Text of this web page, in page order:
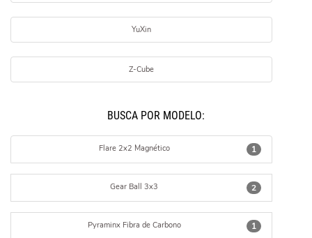
YuXin
Z-Cube
BUSCÁ POR MODELO:
1
Flare 2x2 Magnético
2
Gear Ball 3x3
1
Pyraminx Fibra de Carbono